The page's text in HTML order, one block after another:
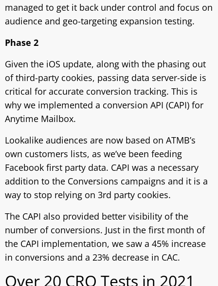
managed to get it back under control and focus on
audience and geo-targeting expansion testing.
Phase 2
Given the iOS update, along with the phasing out
of third-party cookies, passing data server-side is
critical for accurate conversion tracking. This is
why we implemented a conversion API (CAPI) for
Anytime Mailbox.
Lookalike audiences are now based on ATMB’s
own customers lists, as we’ve been feeding
Facebook first party data. CAPI was a necessary
addition to the Conversions campaigns and it is a
way to stop relying on 3rd party cookies.
The CAPI also provided better visibility of the
number of conversions. Just in the first month of
the CAPI implementation, we saw a 45% increase
in conversions and a 23% decrease in CAC.
Over 20 CRO Tests in 2021